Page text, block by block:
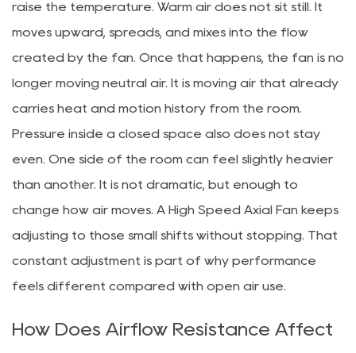
raise the temperature. Warm air does not sit still. It
moves upward, spreads, and mixes into the flow
created by the fan. Once that happens, the fan is no
longer moving neutral air. It is moving air that already
carries heat and motion history from the room.
Pressure inside a closed space also does not stay
even. One side of the room can feel slightly heavier
than another. It is not dramatic, but enough to
change how air moves. A High Speed Axial Fan keeps
adjusting to those small shifts without stopping. That
constant adjustment is part of why performance
feels different compared with open air use.
How Does Airflow Resistance Affect